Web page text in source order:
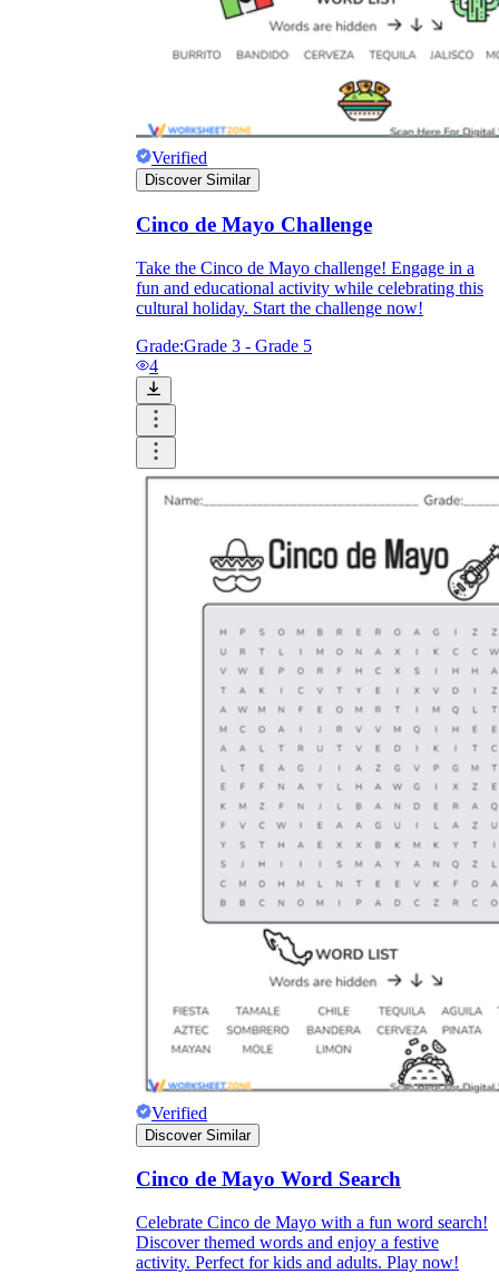
Verified
Discover Similar
Cinco de Mayo Challenge
Take the Cinco de Mayo challenge! Engage in a
fun and educational activity while celebrating this
cultural holiday. Start the challenge now!
Grade:Grade 3 - Grade 5
4
Verified
Discover Similar
Cinco de Mayo Word Search
Celebrate Cinco de Mayo with a fun word search!
Discover themed words and enjoy a festive
activity. Perfect for kids and adults. Play now!